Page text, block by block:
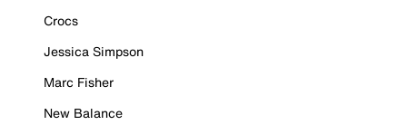
Crocs
Jessica Simpson
Marc Fisher
New Balance